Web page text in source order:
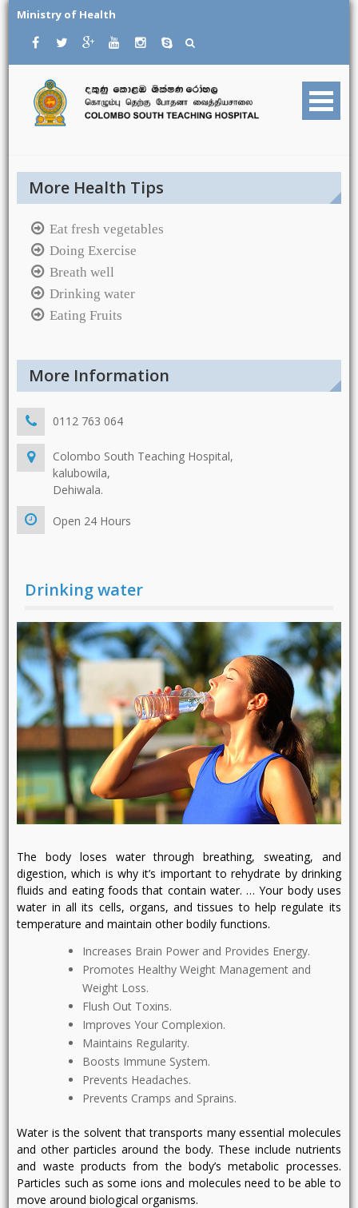
Skip
content
Ministry of Health
More Health Tips
Eat fresh vegetables
Doing Exercise
Breath well
Drinking water
Eating Fruits
More Information
0112 763 064
Colombo South Teaching Hospital,
kalubowila,
Dehiwala.
Open 24 Hours
Drinking water
The body loses water through breathing, sweating, and
digestion, which is why it’s important to rehydrate by drinking
fluids and eating foods that contain water. … Your body uses
water in all its cells, organs, and tissues to help regulate its
temperature and maintain other bodily functions.
Increases Brain Power and Provides Energy.
Promotes Healthy Weight Management and
Weight Loss.
Flush Out Toxins.
Improves Your Complexion.
Maintains Regularity.
Boosts Immune System.
Prevents Headaches.
Prevents Cramps and Sprains.
Water is the solvent that transports many essential molecules
and other particles around the body. These include nutrients
and waste products from the body’s metabolic processes.
Particles such as some ions and molecules need to be able to
move around biological organisms.